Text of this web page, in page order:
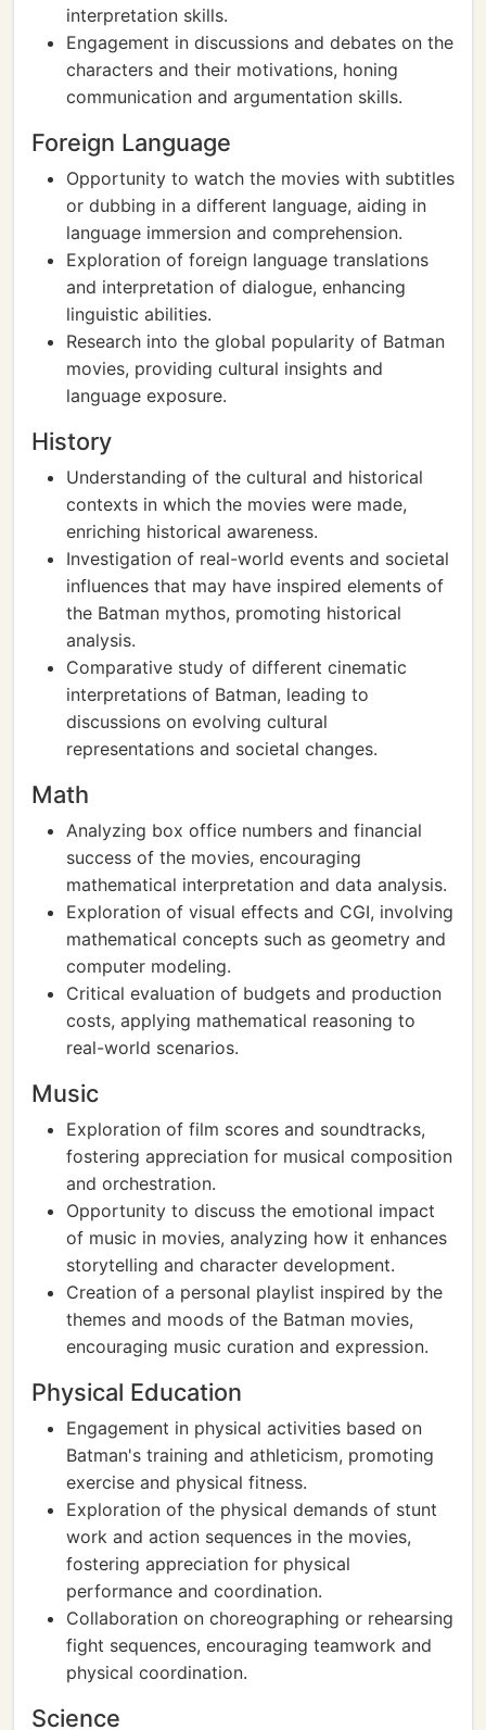
interpretation skills.
Engagement in discussions and debates on the
characters and their motivations, honing
communication and argumentation skills.
Foreign Language
Opportunity to watch the movies with subtitles
or dubbing in a different language, aiding in
language immersion and comprehension.
Exploration of foreign language translations
and interpretation of dialogue, enhancing
linguistic abilities.
Research into the global popularity of Batman
movies, providing cultural insights and
language exposure.
History
Understanding of the cultural and historical
contexts in which the movies were made,
enriching historical awareness.
Investigation of real-world events and societal
influences that may have inspired elements of
the Batman mythos, promoting historical
analysis.
Comparative study of different cinematic
interpretations of Batman, leading to
discussions on evolving cultural
representations and societal changes.
Math
Analyzing box office numbers and financial
success of the movies, encouraging
mathematical interpretation and data analysis.
Exploration of visual effects and CGI, involving
mathematical concepts such as geometry and
computer modeling.
Critical evaluation of budgets and production
costs, applying mathematical reasoning to
real-world scenarios.
Music
Exploration of film scores and soundtracks,
fostering appreciation for musical composition
and orchestration.
Opportunity to discuss the emotional impact
of music in movies, analyzing how it enhances
storytelling and character development.
Creation of a personal playlist inspired by the
themes and moods of the Batman movies,
encouraging music curation and expression.
Physical Education
Engagement in physical activities based on
Batman's training and athleticism, promoting
exercise and physical fitness.
Exploration of the physical demands of stunt
work and action sequences in the movies,
fostering appreciation for physical
performance and coordination.
Collaboration on choreographing or rehearsing
fight sequences, encouraging teamwork and
physical coordination.
Science